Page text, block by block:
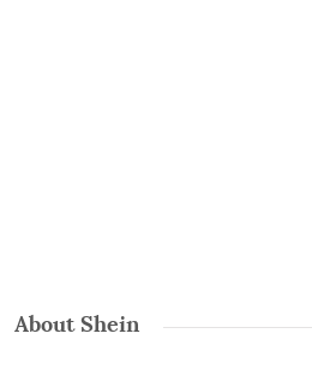
AboutShein